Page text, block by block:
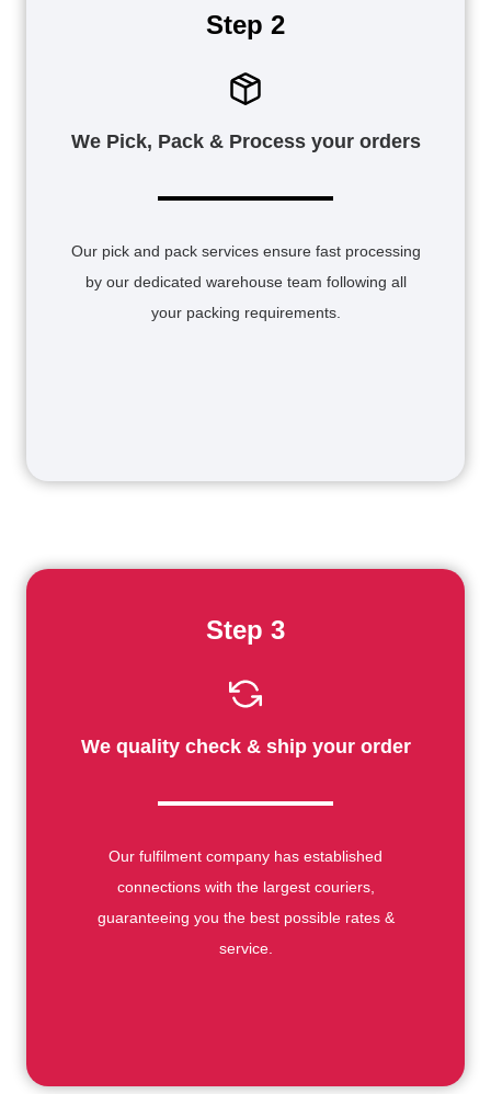
Step 2
We Pick, Pack & Process your orders
Our pick and pack services ensure fast processing
by our dedicated warehouse team following all
your packing requirements.
Step 3
We quality check & ship your order
Our fulfilment company has established
connections with the largest couriers,
guaranteeing you the best possible rates &
service.